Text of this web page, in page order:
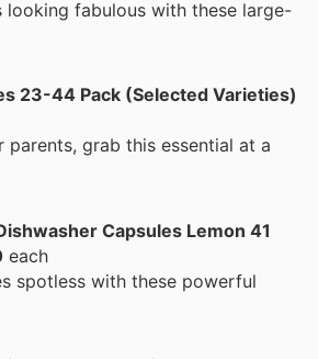
looking fabulous with these large-
23-44 Pack (Selected Varieties)
parents, grab this essential at a
Capsules Lemon 41
each
spotless with these powerful